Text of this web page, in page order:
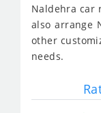
Naldehra car
also arrange
other
needs.